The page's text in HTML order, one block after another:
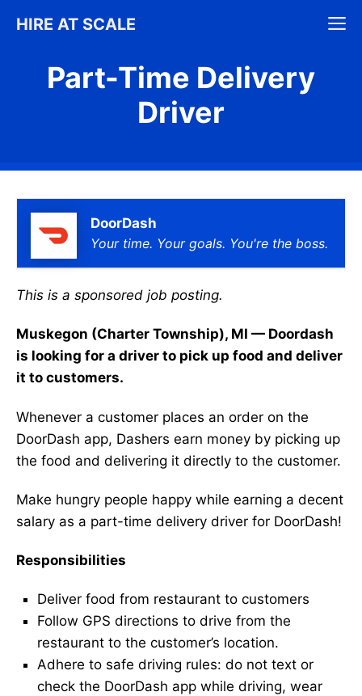
HIRE AT SCALE
Part-Time Delivery
Driver
DoorDash
Your time. Your goals. You're the boss.
This is a sponsored job posting.
Muskegon (Charter Township), MI — Doordash
is looking for a driver to pick up food and deliver
it to customers.
Whenever a customer places an order on the
DoorDash app, Dashers earn money by picking up
the food and delivering it directly to the customer.
Make hungry people happy while earning a decent
salary as a part-time delivery driver for DoorDash!
Responsibilities
Deliver food from restaurant to customers
Follow GPS directions to drive from the
restaurant to the customer’s location.
Adhere to safe driving rules: do not text or
check the DoorDash app while driving, wear